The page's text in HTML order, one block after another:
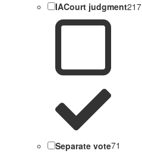
IACourt judgment217
Separate vote71